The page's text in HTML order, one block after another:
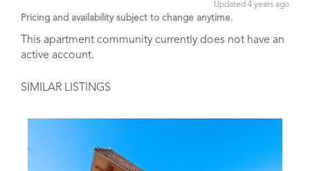
Updated 4 years ago
Pricing and availability subject to change anytime.
This apartment community currently does not have an
active account.
SIMILAR LISTINGS